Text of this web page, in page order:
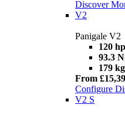
Discover
V2
Panigale V2
120 hp
93.3
179 kg
From
Configure
V2 S